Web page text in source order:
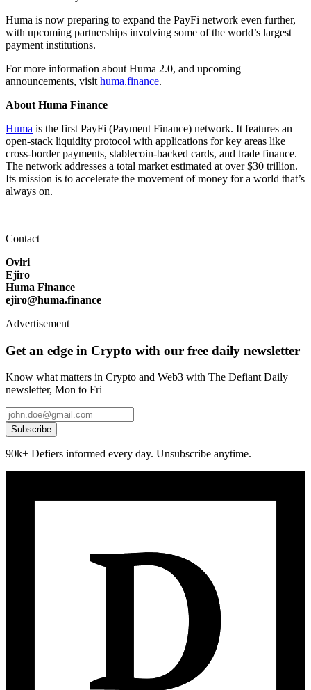
Huma is now preparing to expand the PayFi network even further,
with upcoming partnerships involving some of the world’s largest
payment institutions.
For more information about Huma 2.0, and upcoming
announcements, visit huma.finance.
About Huma Finance
Huma is the first PayFi (Payment Finance) network. It features an
open-stack liquidity protocol with applications for key areas like
cross-border payments, stablecoin-backed cards, and trade finance.
The network addresses a total market estimated at over $30 trillion.
Its mission is to accelerate the movement of money for a world that’s
always on.
Contact
Oviri
Ejiro
Huma Finance
ejiro@huma.finance
Advertisement
Get an edge in Crypto with our free daily newsletter
Know what matters in Crypto and Web3 with The Defiant Daily
newsletter, Mon to Fri
Subscribe
90k+ Defiers informed every day. Unsubscribe anytime.